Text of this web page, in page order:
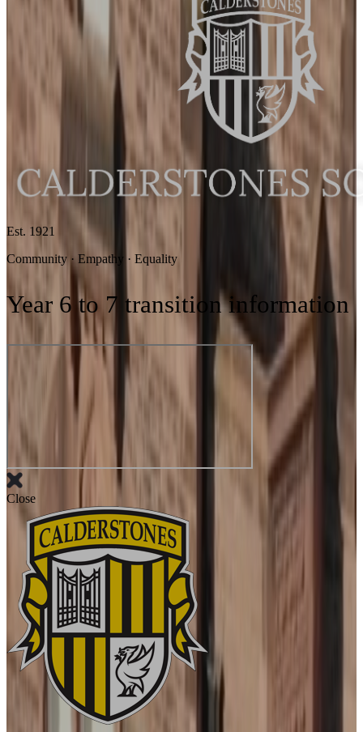
Est. 1921
Community · Empathy · Equality
Year 6 to 7 transition information
Close